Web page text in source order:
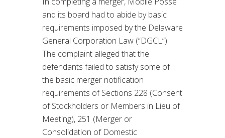
and its board had to abide by basic
requirements imposed by the Delaware
General Corporation Law (“DGCL”).
The complaint alleged that the
defendants failed to satisfy some of
the basic merger notification
requirements of Sections 228 (Consent
of Stockholders or Members in Lieu of
Meeting), 251 (Merger or
Consolidation of Domestic